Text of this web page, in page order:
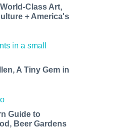
Class Art,
+ America's
A Tiny Gem in
Guide to
Beer Gardens